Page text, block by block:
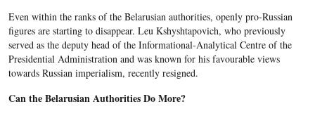
Even within the ranks of the Belarusian authorities, openly pro-Russian
figures are starting to disappear. Leu Kshyshtapovich, who previously
served as the deputy head of the Informational-Analytical Centre of the
Presidential Administration and was known for his favourable views
towards Russian imperialism, recently resigned.
Can the Belarusian Authorities Do More?